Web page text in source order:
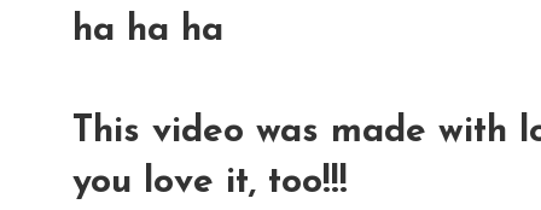
ha ha ha
This video was made with
you love it, too!!!